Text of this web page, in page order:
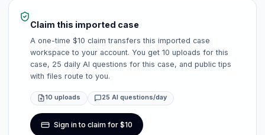
Claim this imported case
A one-time $10 claim transfers this imported case
workspace to your account. You get 10 uploads for this
case, 25 daily AI questions for this case, and public tips
with files route to you.
10 uploads 25 AI questions/day
Sign in to claim for $10